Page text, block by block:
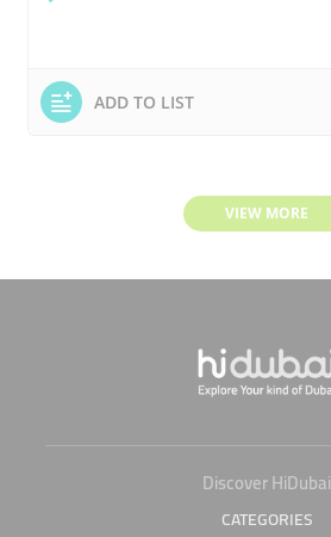
ADD TO LIST
VIEW MORE
Discover HiDubai
CATEGORIES